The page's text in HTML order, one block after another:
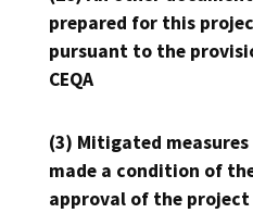
prepared for this
pursuant to the
CEQA
(3) Mitigated measures
made a condition of
approval of the project